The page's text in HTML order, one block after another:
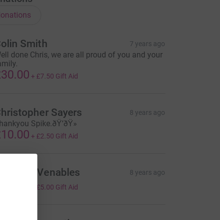
Smith 7 years ago
done Chris, we are all proud of you and your
+ £7.50 Gift Aid
Sayers 8 years ago
Spike.ðŸ‘ðŸ»
+ £2.50 Gift Aid
Matthew Venables 8 years ago
£5.00 Gift Aid